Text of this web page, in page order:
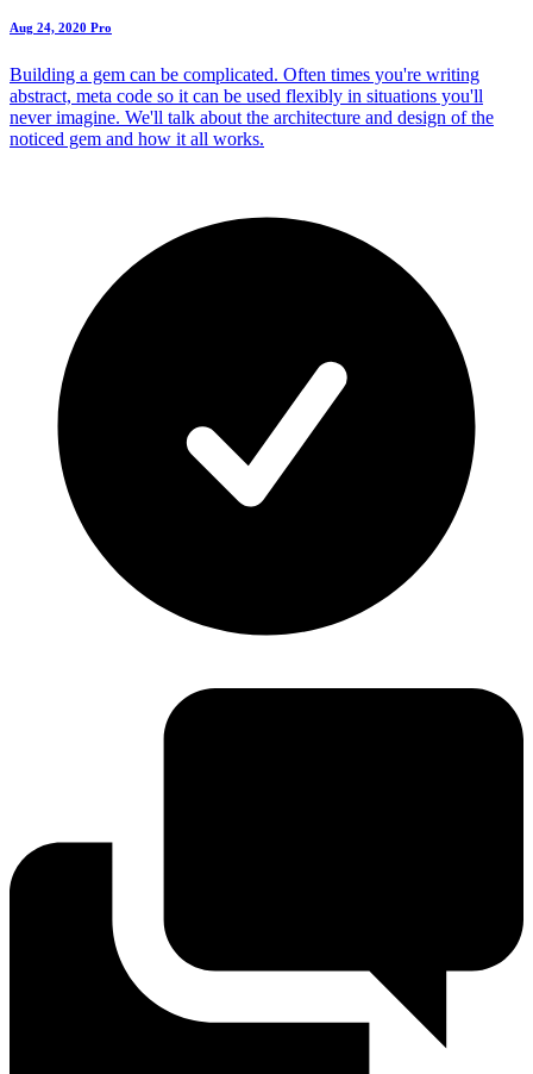
Aug 24, 2020 Pro
Building a gem can be complicated. Often times you're writing
abstract, meta code so it can be used flexibly in situations you'll
never imagine. We'll talk about the architecture and design of the
noticed gem and how it all works.